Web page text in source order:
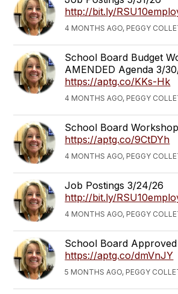
http://bit.ly/
4 MONTHS AGO, PEGGY
School Board Budget
AMENDED Agenda 3/
https://aptg.co/KKs-Hk
4 MONTHS AGO, PEGGY
School Board
https://aptg.co/9CtDYh
4 MONTHS AGO, PEGGY
Job Postings 3/24/26
http://bit.ly/
4 MONTHS AGO, PEGGY
School Board
https://aptg.co/dmVnJY
5 MONTHS AGO, PEGGY